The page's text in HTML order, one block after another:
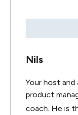
Nils
Your host and
product
coach. He is